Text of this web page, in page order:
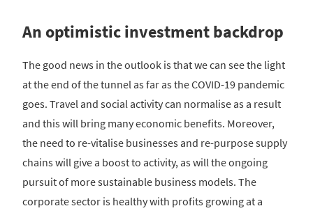
An optimistic investment backdrop
The good news in the outlook is that we can see the light
at the end of the tunnel as far as the COVID-19 pandemic
goes. Travel and social activity can normalise as a result
and this will bring many economic benefits. Moreover,
the need to re-vitalise businesses and re-purpose supply
chains will give a boost to activity, as will the ongoing
pursuit of more sustainable business models. The
corporate sector is healthy with profits growing at a